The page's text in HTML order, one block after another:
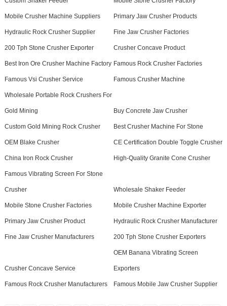
Mobile Crusher Machine Suppliers Primary Jaw Crusher Products
Hydraulic Rock Crusher Supplier Fine Jaw Crusher Factories
200 Tph Stone Crusher Exporter Crusher Concave Product
Best Iron Ore Crusher Machine Factory Famous Rock Crusher Factories
Famous Vsi Crusher Service Famous Crusher Machine
Wholesale Portable Rock Crushers For
Gold Mining Buy Concrete Jaw Crusher
Custom Gold Mining Rock Crusher Best Crusher Machine For Stone
OEM Blake Crusher CE Certification Double Toggle Crusher
China Iron Rock Crusher High-Quality Granite Cone Crusher
Famous Vibrating Screen For Stone
Crusher Wholesale Shaker Feeder
Mobile Stone Crusher Factories Mobile Crusher Machine Exporter
Primary Jaw Crusher Product Hydraulic Rock Crusher Manufacturer
Fine Jaw Crusher Manufacturers 200 Tph Stone Crusher Exporters
Crusher Concave Service
OEM Banana Vibrating Screen
Exporters
Famous Rock Crusher Manufacturers Famous Mobile Jaw Crusher Supplier